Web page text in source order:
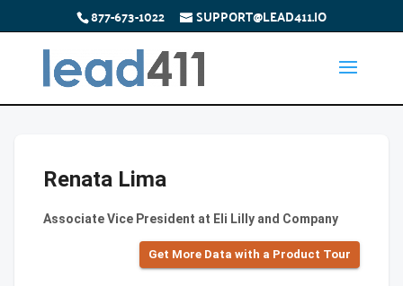
877-673-1022 SUPPORT@LEAD411.IO
Renata Lima
Associate Vice President at Eli Lilly and Company
Get More Data with a Product Tour